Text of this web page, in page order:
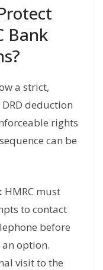
Bank
a strict,
deduction
rights
can be
HMRC must
to contact
before
an option.
visit to the